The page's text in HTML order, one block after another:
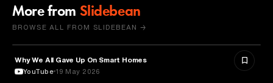
More from Slidebean
BROWSE ALL FROM SLIDEBEAN →
TECHNOLOGY
Why We All Gave Up On Smart Homes
YouTube 19 May 2026